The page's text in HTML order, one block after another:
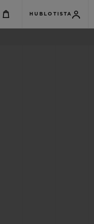
HUBLOTISTA